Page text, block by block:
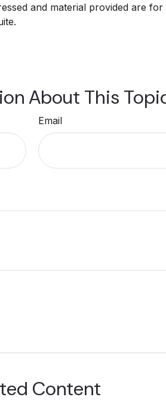
and material provided are
About This
Email
Content